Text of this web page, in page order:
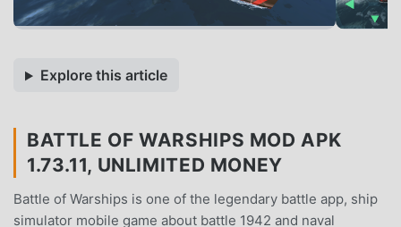
Explore this article
BATTLE OF WARSHIPS MOD APK
1.73.11, UNLIMITED MONEY
Battle of Warships is one of the legendary battle app, ship
simulator mobile game about battle 1942 and naval